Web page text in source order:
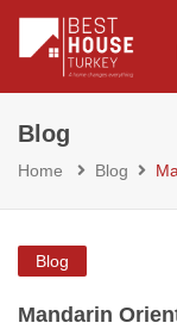
Blog
Home Blog
Blog
Mandarin